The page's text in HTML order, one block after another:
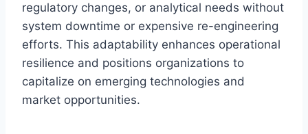
regulatory changes, or analytical needs without
system downtime or expensive re-engineering
efforts. This adaptability enhances operational
resilience and positions organizations to
capitalize on emerging technologies and
market opportunities.